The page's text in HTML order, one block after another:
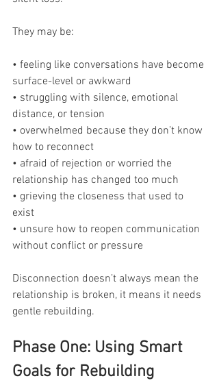
They may be:
• feeling like conversations have become
surface-level or awkward
• struggling with silence, emotional
distance, or tension
• overwhelmed because they don’t know
how to reconnect
• afraid of rejection or worried the
relationship has changed too much
• grieving the closeness that used to
exist
• unsure how to reopen communication
without conflict or pressure
Disconnection doesn’t always mean the
relationship is broken, it means it needs
gentle rebuilding.
Phase One: Using Smart
Goals for Rebuilding